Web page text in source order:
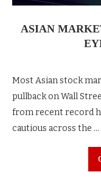
ASIAN
Most Asian stock
pullback on Wall
from recent record
cautious across the …